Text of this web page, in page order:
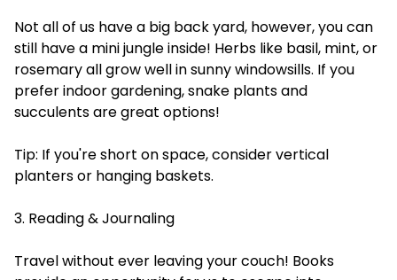
Not all of us have a big back yard, however, you can
still have a mini jungle inside! Herbs like basil, mint, or
rosemary all grow well in sunny windowsills. If you
prefer indoor gardening, snake plants and
succulents are great options!
Tip: If you're short on space, consider vertical
planters or hanging baskets.
3. Reading & Journaling
Travel without ever leaving your couch! Books